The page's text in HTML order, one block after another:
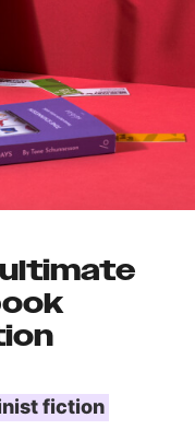
ultimate
fiction